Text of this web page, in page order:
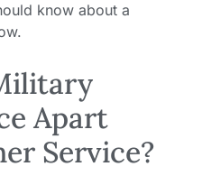
know about a
Apart
Service?